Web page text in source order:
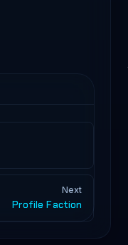
Next
Profile Faction